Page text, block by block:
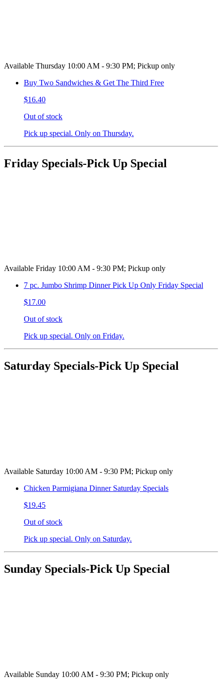
Available Thursday 10:00 AM - 9:30 PM; Pickup only
Buy Two Sandwiches & Get The Third Free
$16.40
Out of stock
Pick up special. Only on Thursday.
Friday Specials-Pick Up Special
Available Friday 10:00 AM - 9:30 PM; Pickup only
7 pc. Jumbo Shrimp Dinner Pick Up Only Friday Special
$17.00
Out of stock
Pick up special. Only on Friday.
Saturday Specials-Pick Up Special
Available Saturday 10:00 AM - 9:30 PM; Pickup only
Chicken Parmigiana Dinner Saturday Specials
$19.45
Out of stock
Pick up special. Only on Saturday.
Sunday Specials-Pick Up Special
Available Sunday 10:00 AM - 9:30 PM; Pickup only